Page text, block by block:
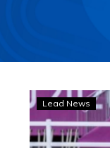
Lead News